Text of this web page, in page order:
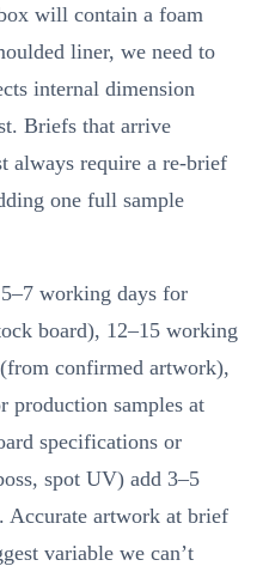
will contain a foam
liner, we need to
internal dimension
Briefs that arrive
always require a re-brief
one full sample
working days for
board), 12–15 working
confirmed artwork),
production samples at
specifications or
spot UV) add 3–5
Accurate artwork at brief
variable we can’t